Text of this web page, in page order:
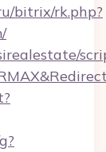
bitrix/rk.php?